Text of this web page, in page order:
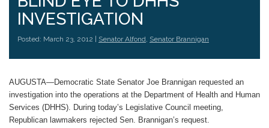
INVESTIGATION
Posted: March 23, 2012 | Senator Alfond, Senator Brannigan
AUGUSTA—Democratic State Senator Joe Brannigan requested an
investigation into the operations at the Department of Health and Human
Services (DHHS). During today’s Legislative Council meeting,
Republican lawmakers rejected Sen. Brannigan’s request.